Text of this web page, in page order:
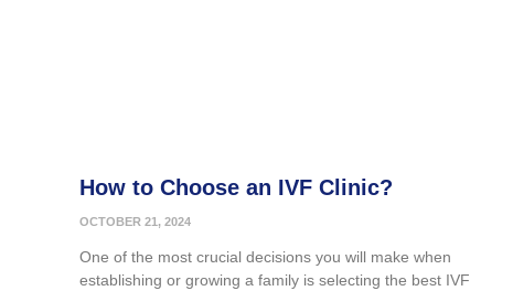
How to Choose an IVF Clinic?
OCTOBER 21, 2024
One of the most crucial decisions you will make when
establishing or growing a family is selecting the best IVF